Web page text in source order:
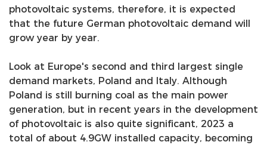
photovoltaic systems, therefore, it is expected
that the future German photovoltaic demand will
grow year by year.
Look at Europe's second and third largest single
demand markets, Poland and Italy. Although
Poland is still burning coal as the main power
generation, but in recent years in the development
of photovoltaic is also quite significant, 2023 a
total of about 4.9GW installed capacity, becoming